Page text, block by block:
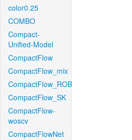
color0.25
COMBO
Compact-
Unified-Model
CompactFlow
CompactFlow_mix
CompactFlow_ROB
CompactFlow_SK
CompactFlow-
woscv
CompactFlowNet